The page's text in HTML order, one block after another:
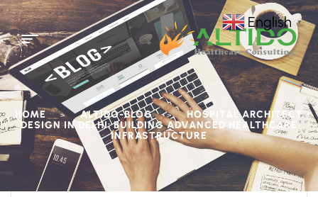
HOME > ALTIDO-BLOG >
HOSPITAL ARCHITECT
DESIGN IN DELHI: BUILDING ADVANCED HEALTHCARE
INFRASTRUCTURE
English ▼